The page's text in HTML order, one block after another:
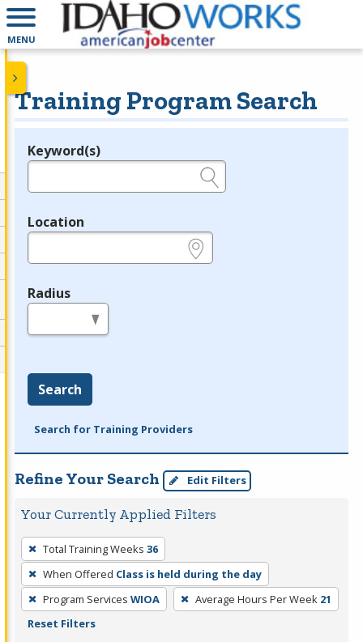
MENU
Training Program Search
Legend
Keyword(s)
Location
Radius
Search
Search for Training Providers
Refine Your Search Edit Filters
Your Currently Applied Filters
To
remove
a
filter,
press
Total Training Weeks 36
When Offered Class is held during the day
Program Services WIOA Average Hours Per Week 21
Reset Filters